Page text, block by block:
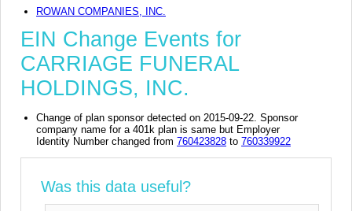
ROWAN COMPANIES, INC.
EIN Change Events for
CARRIAGE FUNERAL
HOLDINGS, INC.
Change of plan sponsor detected on 2015-09-22. Sponsor
company name for a 401k plan is same but Employer
Identity Number changed from 760423828 to 760339922
Was this data useful?